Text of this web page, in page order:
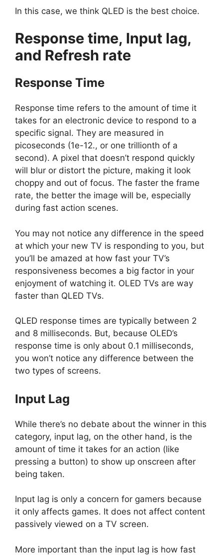
In this case, we think QLED is the best choice.
Response time, Input lag,
and Refresh rate
Response Time
Response time refers to the amount of time it
takes for an electronic device to respond to a
specific signal. They are measured in
picoseconds (1e-12., or one trillionth of a
second). A pixel that doesn’t respond quickly
will blur or distort the picture, making it look
choppy and out of focus. The faster the frame
rate, the better the image will be, especially
during fast action scenes.
You may not notice any difference in the speed
at which your new TV is responding to you, but
you’ll be amazed at how fast your TV’s
responsiveness becomes a big factor in your
enjoyment of watching it. OLED TVs are way
faster than QLED TVs.
QLED response times are typically between 2
and 8 milliseconds. But, because OLED’s
response time is only about 0.1 milliseconds,
you won’t notice any difference between the
two types of screens.
Input Lag
While there’s no debate about the winner in this
category, input lag, on the other hand, is the
amount of time it takes for an action (like
pressing a button) to show up onscreen after
being taken.
Input lag is only a concern for gamers because
it only affects games. It does not affect content
passively viewed on a TV screen.
More important than the input lag is how fast